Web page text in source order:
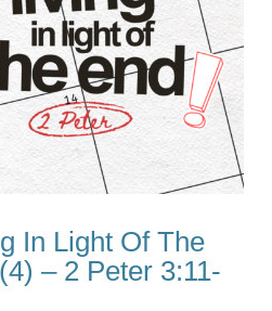
In Light Of The
– 2 Peter 3:11-